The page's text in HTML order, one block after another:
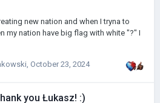
new nation and when I tryna to
my nation have big flag with white "?" I
October 23, 2024
you Łukasz! :)